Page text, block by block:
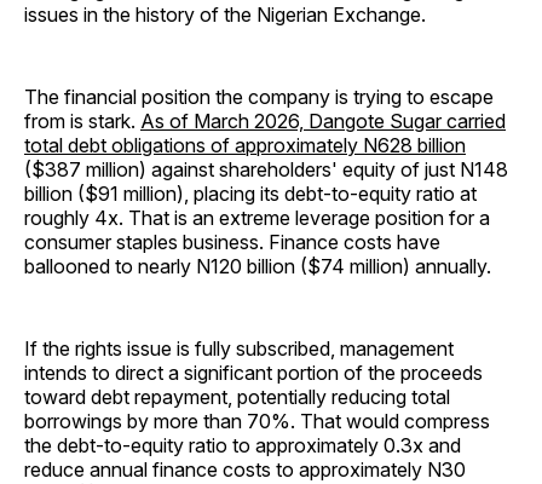
issues in the history of the Nigerian Exchange.
The financial position the company is trying to escape
from is stark. As of March 2026, Dangote Sugar carried
total debt obligations of approximately N628 billion
($387 million) against shareholders' equity of just N148
billion ($91 million), placing its debt-to-equity ratio at
roughly 4x. That is an extreme leverage position for a
consumer staples business. Finance costs have
ballooned to nearly N120 billion ($74 million) annually.
If the rights issue is fully subscribed, management
intends to direct a significant portion of the proceeds
toward debt repayment, potentially reducing total
borrowings by more than 70%. That would compress
the debt-to-equity ratio to approximately 0.3x and
reduce annual finance costs to approximately N30